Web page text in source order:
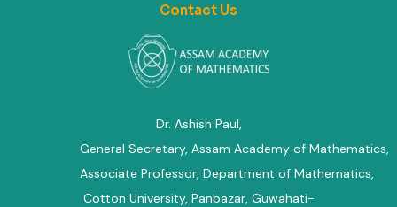
Contact Us
Dr. Ashish Paul,
General Secretary, Assam Academy of Mathematics
Associate Professor, Department of Mathematics
Cotton University, Panbazar, Guwahati-